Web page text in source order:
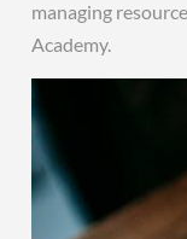
managing
Academy.